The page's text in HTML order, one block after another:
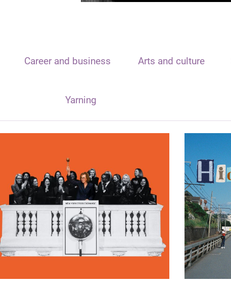
Career and business Arts and culture
Yarning